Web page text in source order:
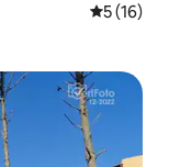
5 out of 5
5 (16)